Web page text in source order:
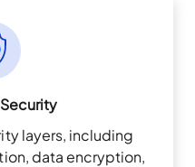
layers, including
data encryption,